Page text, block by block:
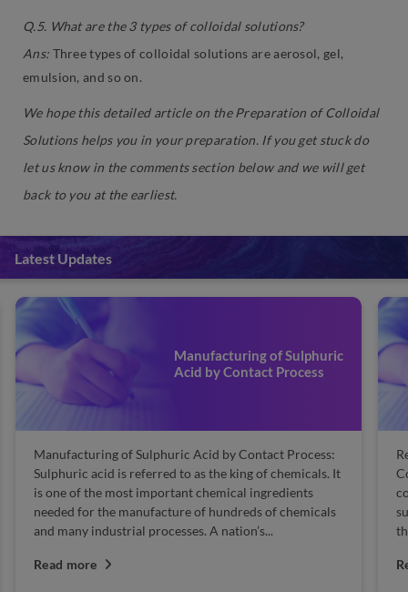
Q.5. What are the 3 types of colloidal solutions?
Ans: Three types of colloidal solutions are aerosol, gel,
emulsion, and so on.
We hope this detailed article on the Preparation of Colloidal
Solutions helps you in your preparation. If you get stuck do
let us know in the comments section below and we will get
back to you at the earliest.
Latest Updates
Manufacturing of Sulphuric
Acid by Contact Process
Manufacturing of Sulphuric Acid by Contact Process:
Sulphuric acid is referred to as the king of chemicals. It
is one of the most important chemical ingredients
needed for the manufacture of hundreds of chemicals
and many industrial processes. A nation’s...
Read more